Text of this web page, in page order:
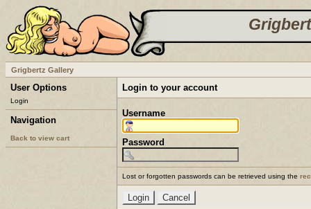
Grigbertz Gallery
User Options
Login
Navigation
Back to view cart
Login to your account
Username
Password
Lost or forgotten passwords can be retrieved using the